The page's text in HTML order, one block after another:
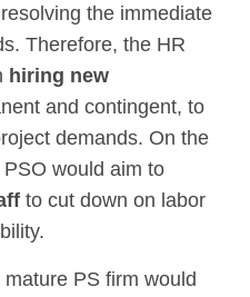
the immediate
Therefore, the HR
hiring new
and contingent, to
demands. On the
would aim to
to cut down on labor
PS firm would